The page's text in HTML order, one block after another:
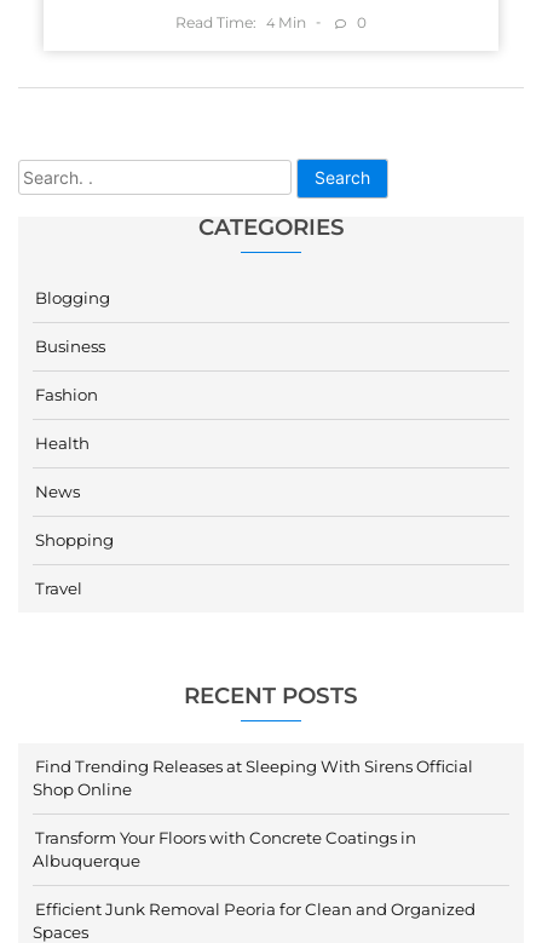
Search
CATEGORIES
Blogging
Business
Fashion
Health
News
Shopping
Travel
RECENT POSTS
Find Trending Releases at Sleeping With Sirens Official
Shop Online
Transform Your Floors with Concrete Coatings in
Albuquerque
Efficient Junk Removal Peoria for Clean and Organized
Spaces
Read Time: 4 Min 0